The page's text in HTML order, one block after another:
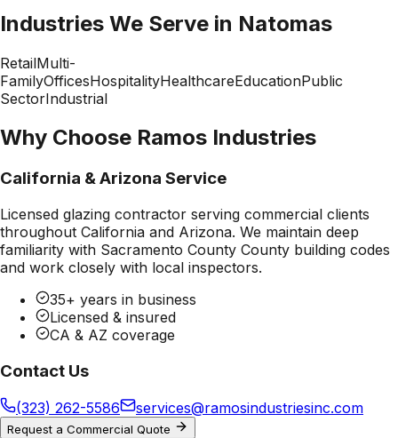
Industries We Serve in Natomas
RetailMulti-
FamilyOfficesHospitalityHealthcareEducationPublic
SectorIndustrial
Why Choose Ramos Industries
California & Arizona Service
Licensed glazing contractor serving commercial clients
throughout California and Arizona. We maintain deep
familiarity with Sacramento County County building codes
and work closely with local inspectors.
35+ years in business
Licensed & insured
CA & AZ coverage
Contact Us
(323) 262-5586 services@ramosindustriesinc.com
Request a Commercial Quote